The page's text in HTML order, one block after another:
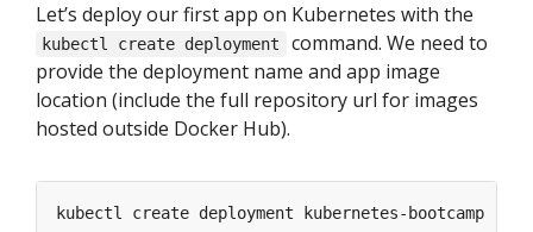
Let’s deploy our first app on Kubernetes with the
kubectl create deployment
command. We need to
provide the deployment name and app image
location (include the full repository url for images
hosted outside Docker Hub).
kubectl create deployment kubernetes-bootcamp --